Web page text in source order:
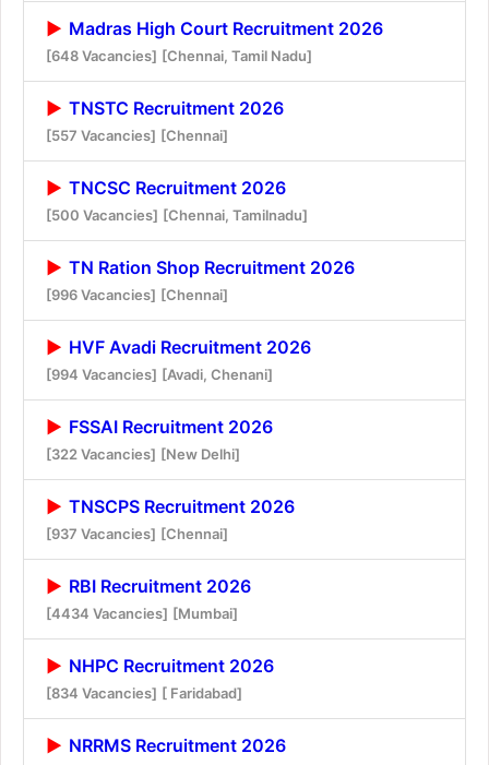
Madras High Court Recruitment 2026
[648 Vacancies] [Chennai, Tamil Nadu]
TNSTC Recruitment 2026
[557 Vacancies] [Chennai]
TNCSC Recruitment 2026
[500 Vacancies] [Chennai, Tamilnadu]
TN Ration Shop Recruitment 2026
[996 Vacancies] [Chennai]
HVF Avadi Recruitment 2026
[994 Vacancies] [Avadi, Chenani]
FSSAI Recruitment 2026
[322 Vacancies] [New Delhi]
TNSCPS Recruitment 2026
[937 Vacancies] [Chennai]
RBI Recruitment 2026
[4434 Vacancies] [Mumbai]
NHPC Recruitment 2026
[834 Vacancies] [ Faridabad]
NRRMS Recruitment 2026